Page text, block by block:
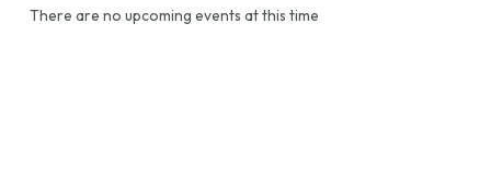
There are no upcoming events at this time